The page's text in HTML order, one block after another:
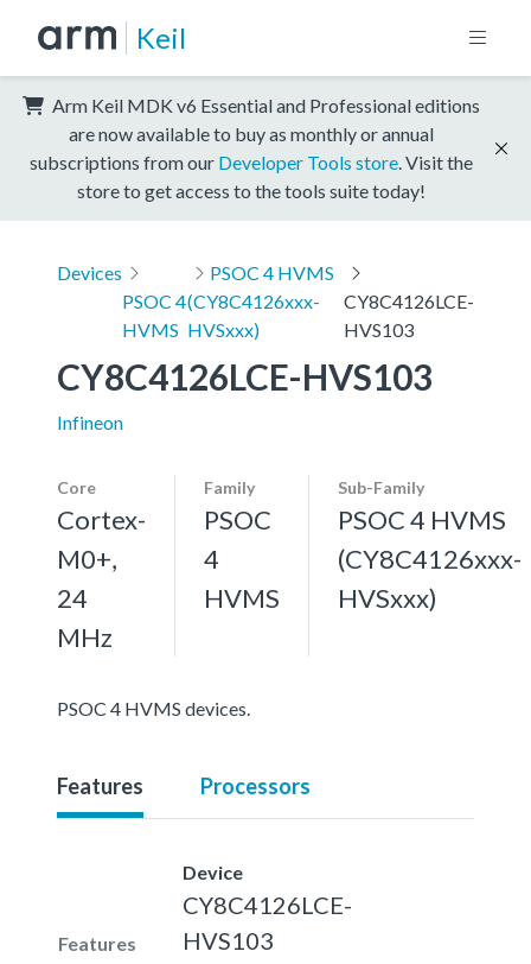
Keil
Arm Keil MDK v6 Essential and Professional editions
are now available to buy as monthly or annual
subscriptions from our Developer Tools store . Visit the
store to get access to the tools suite today!
Devices
PSOC 4
HVMS
PSOC 4 HVMS
(CY8C4126xxx-
HVSxxx)
CY8C4126LCE-
HVS103
CY8C4126LCE-HVS103
Infineon
Core
Cortex-
M0+,
24
MHz
Family
PSOC
4
HVMS
Sub-Family
PSOC 4 HVMS
(CY8C4126xxx-
HVSxxx)
PSOC 4 HVMS devices.
Features Processors
Features
Device
CY8C4126LCE-
HVS103